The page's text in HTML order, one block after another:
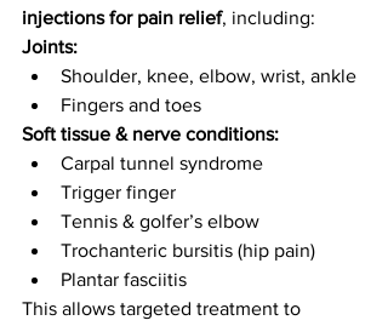
injections for pain relief, including:
Joints:
Shoulder, knee, elbow, wrist, ankle
Fingers and toes
Soft tissue & nerve conditions:
Carpal tunnel syndrome
Trigger finger
Tennis & golfer’s elbow
Trochanteric bursitis (hip pain)
Plantar fasciitis
This allows targeted treatment to